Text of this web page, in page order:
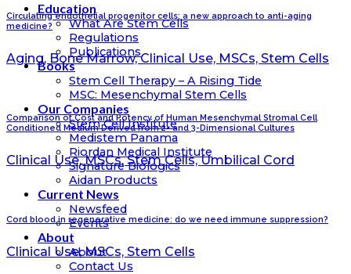
Education
What Are Stem Cells
Regulations
Publications
Books
Stem Cell Therapy – A Rising Tide
MSC: Mesenchymal Stem Cells
Our Companies
Stem Cell Institute
Medistem Panama
Riordan Medical Institute
Signature Biologics
Aidan Products
Current News
Newsfeed
Events
About
About
Contact Us
Circulating endothelial progenitor cells: a new approach to anti-aging
medicine?
Aging, Bone Marrow, Clinical Use, MSCs, Stem Cells
Comparison of Cost and Potency of Human Mesenchymal Stromal Cell
Conditioned Medium Derived from 2- and 3-Dimensional Cultures
Clinical Use, MSCs, Stem Cells, Umbilical Cord
Cord blood in regenerative medicine: do we need immune suppression?
Clinical Use, MSCs, Stem Cells